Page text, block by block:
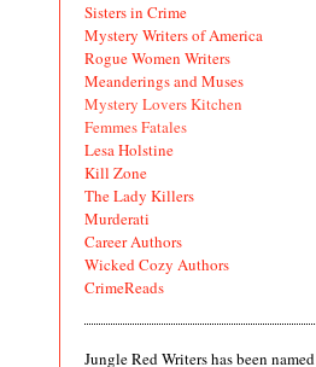
Sisters in Crime
Mystery Writers of America
Rogue Women Writers
Meanderings and Muses
Mystery Lovers Kitchen
Femmes Fatales
Lesa Holstine
Kill Zone
The Lady Killers
Murderati
Career Authors
Wicked Cozy Authors
CrimeReads
Jungle Red Writers has been named